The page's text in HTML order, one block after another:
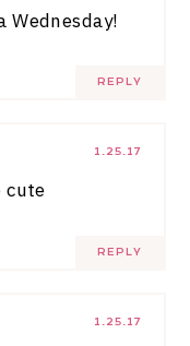
REPLY
1.25.17
cute
REPLY
1.25.17